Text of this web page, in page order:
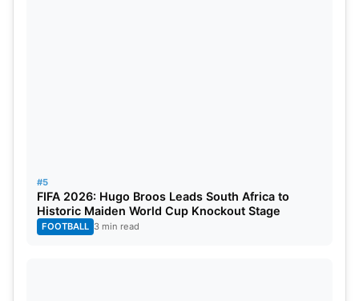
#5
FIFA 2026: Hugo Broos Leads South Africa to
Historic Maiden World Cup Knockout Stage
FOOTBALL 3 min read